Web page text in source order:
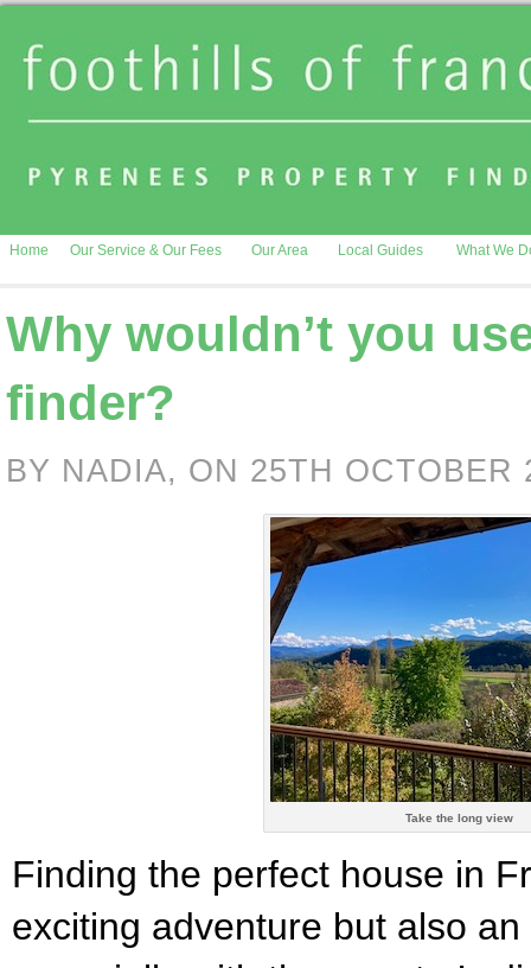
Home Our Service & Our Fees Our Area Local Guides What We
Why wouldn’t you
finder?
BY NADIA, ON 25TH OCTOBER
Take the long view
Finding the perfect house in
exciting adventure but also